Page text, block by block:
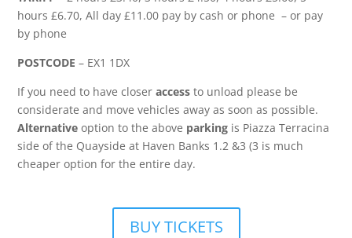
hours £6.70, All day £11.00 pay by cash or phone – or pay
by phone
POSTCODE – EX1 1DX
If you need to have closeraccess to unload please be
considerate and move vehicles away as soon as possible.
Alternative option to the above parking is Piazza Terracina
side of the Quayside at Haven Banks 1.2 &3 (3 is much
cheaper option for the entire day.
BUY TICKETS